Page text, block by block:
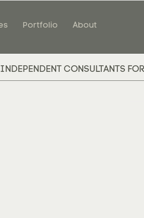
Portfolio About
INDEPENDENT CONSULTANTS